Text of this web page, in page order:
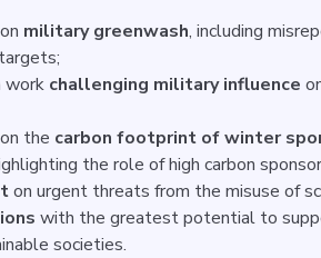
military greenwash, including
work challenging military influence
the carbon footprint of winter
the role of high carbon
on urgent threats from the misuse of
with the greatest potential to
societies.